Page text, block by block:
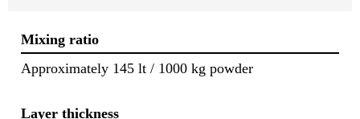
Mixing ratio
Approximately 145 lt / 1000 kg powder
Layer thickness